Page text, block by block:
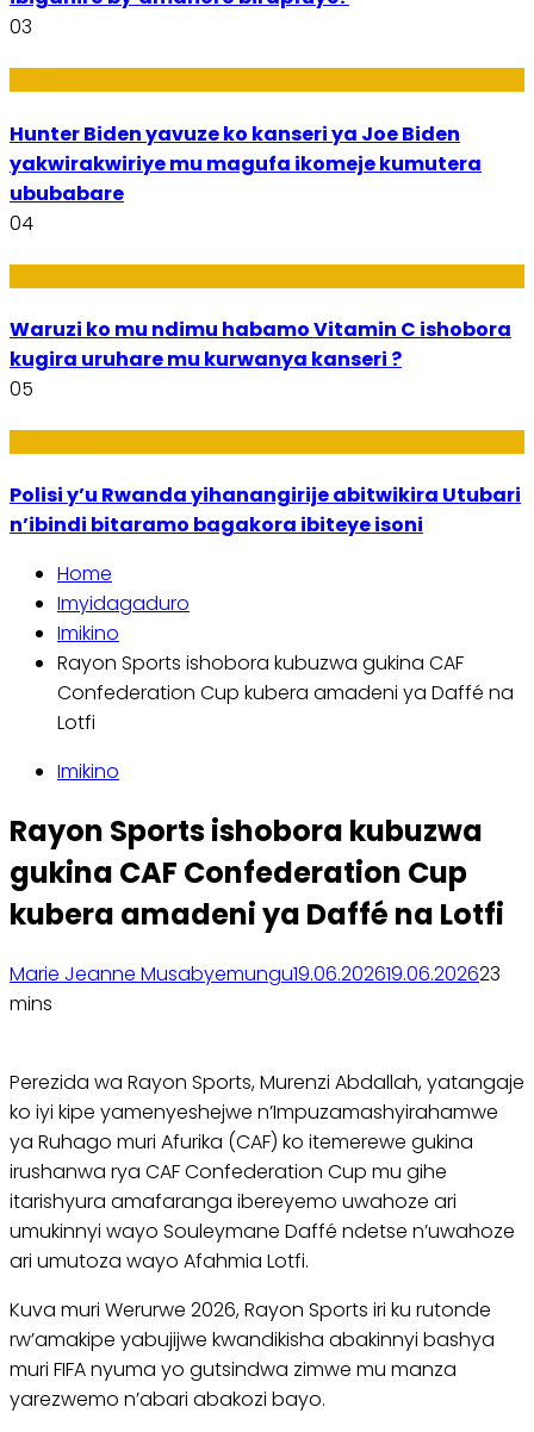
03
Hunter Biden yavuze ko kanseri ya Joe Biden
yakwirakwiriye mu magufa ikomeje kumutera
ububabare
04
Waruzi ko mu ndimu habamo Vitamin C ishobora
kugira uruhare mu kurwanya kanseri ?
05
Polisi y’u Rwanda yihanangirije abitwikira Utubari
n’ibindi bitaramo bagakora ibiteye isoni
Home
Imyidagaduro
Imikino
Rayon Sports ishobora kubuzwa gukina CAF
Confederation Cup kubera amadeni ya Daffé na
Lotfi
Imikino
Rayon Sports ishobora kubuzwa
gukina CAF Confederation Cup
kubera amadeni ya Daffé na Lotfi
Marie Jeanne Musabyemungu19.06.202619.06.202623
mins
Perezida wa Rayon Sports, Murenzi Abdallah, yatangaje
ko iyi kipe yamenyeshejwe n’Impuzamashyirahamwe
ya Ruhago muri Afurika (CAF) ko itemerewe gukina
irushanwa rya CAF Confederation Cup mu gihe
itarishyura amafaranga ibereyemo uwahoze ari
umukinnyi wayo Souleymane Daffé ndetse n’uwahoze
ari umutoza wayo Afahmia Lotfi.
Kuva muri Werurwe 2026, Rayon Sports iri ku rutonde
rw’amakipe yabujijwe kwandikisha abakinnyi bashya
muri FIFA nyuma yo gutsindwa zimwe mu manza
yarezwemo n’abari abakozi bayo.